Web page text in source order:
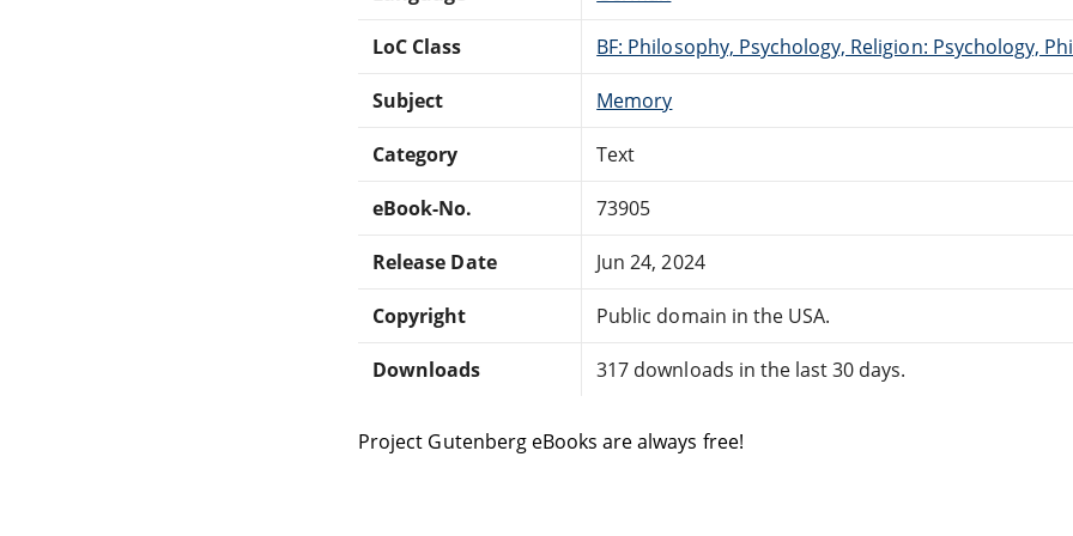
LoC Class BF: Philosophy, Psychology, Religion: Psychology,
Subject Memory
Category Text
eBook-No. 73905
Release Date Jun 24, 2024
Copyright Public domain in the USA.
Downloads 317 downloads in the last 30 days.
Project Gutenberg eBooks are always free!